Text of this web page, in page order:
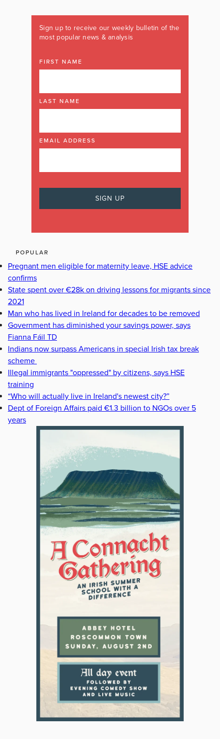
Sign up to receive our weekly bulletin of the
most popular news & analysis
FIRST NAME
LAST NAME
EMAIL ADDRESS
POPULAR
Pregnant men eligible for maternity leave, HSE advice
confirms
State spent over €28k on driving lessons for migrants since
2021
Man who has lived in Ireland for decades to be removed
Government has diminished your savings power, says
Fianna Fáil TD
Indians now surpass Americans in special Irish tax break
scheme
Illegal immigrants "oppressed" by citizens, says HSE
training
“Who will actually live in Ireland's newest city?”
Dept of Foreign Affairs paid €1.3 billion to NGOs over 5
years